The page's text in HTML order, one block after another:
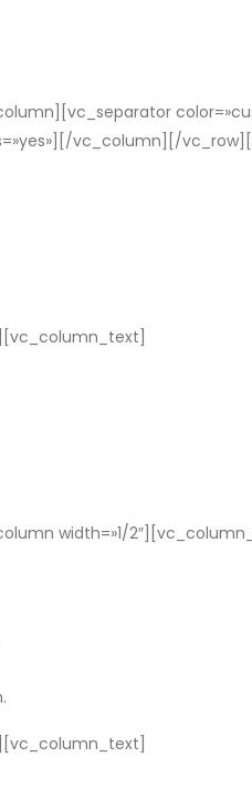
vc_column][/
width=»1/